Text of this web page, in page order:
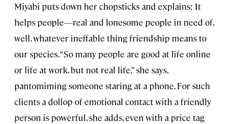
Miyabi puts down her chopsticks and explains: It
helps people—real and lonesome people in need of,
well, whatever ineffable thing friendship means to
our species. “So many people are good at life online
or life at work, but not real life,” she says,
pantomiming someone staring at a phone. For such
clients a dollop of emotional contact with a friendly
person is powerful, she adds, even with a price tag